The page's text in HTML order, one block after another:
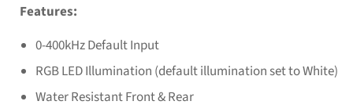
Features:
0-400kHz Default Input
RGB LED Illumination (default illumination set to White)
Water Resistant Front & Rear